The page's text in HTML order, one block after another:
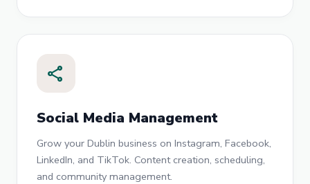
share
Social Media Management
Grow your Dublin business on Instagram, Facebook,
LinkedIn, and TikTok. Content creation, scheduling,
and community management.